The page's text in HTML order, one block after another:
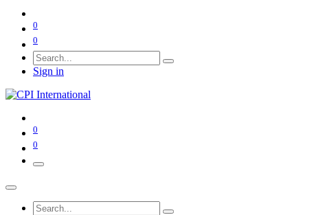
0
0
Sign in
0
0